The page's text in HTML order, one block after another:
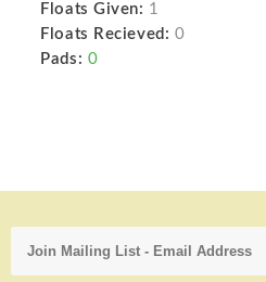
Floats Given: 1
Floats Recieved: 0
Pads: 0